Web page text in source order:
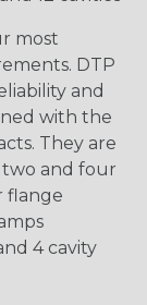
most
DTP
and
with the
They are
and four
flange
4 cavity